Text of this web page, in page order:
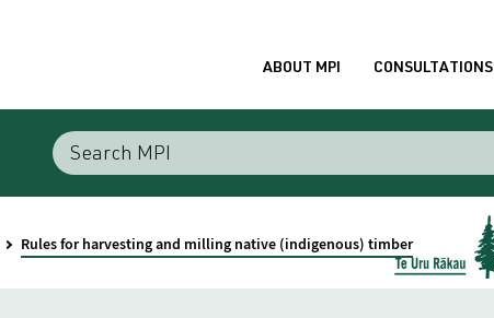
ABOUT MPI CONSULTATIONS
Rules for harvesting and milling native (indigenous) timber